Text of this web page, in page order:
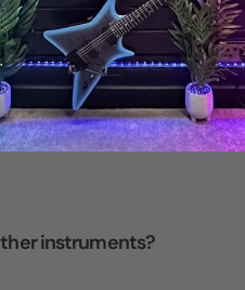
K?
instruments?